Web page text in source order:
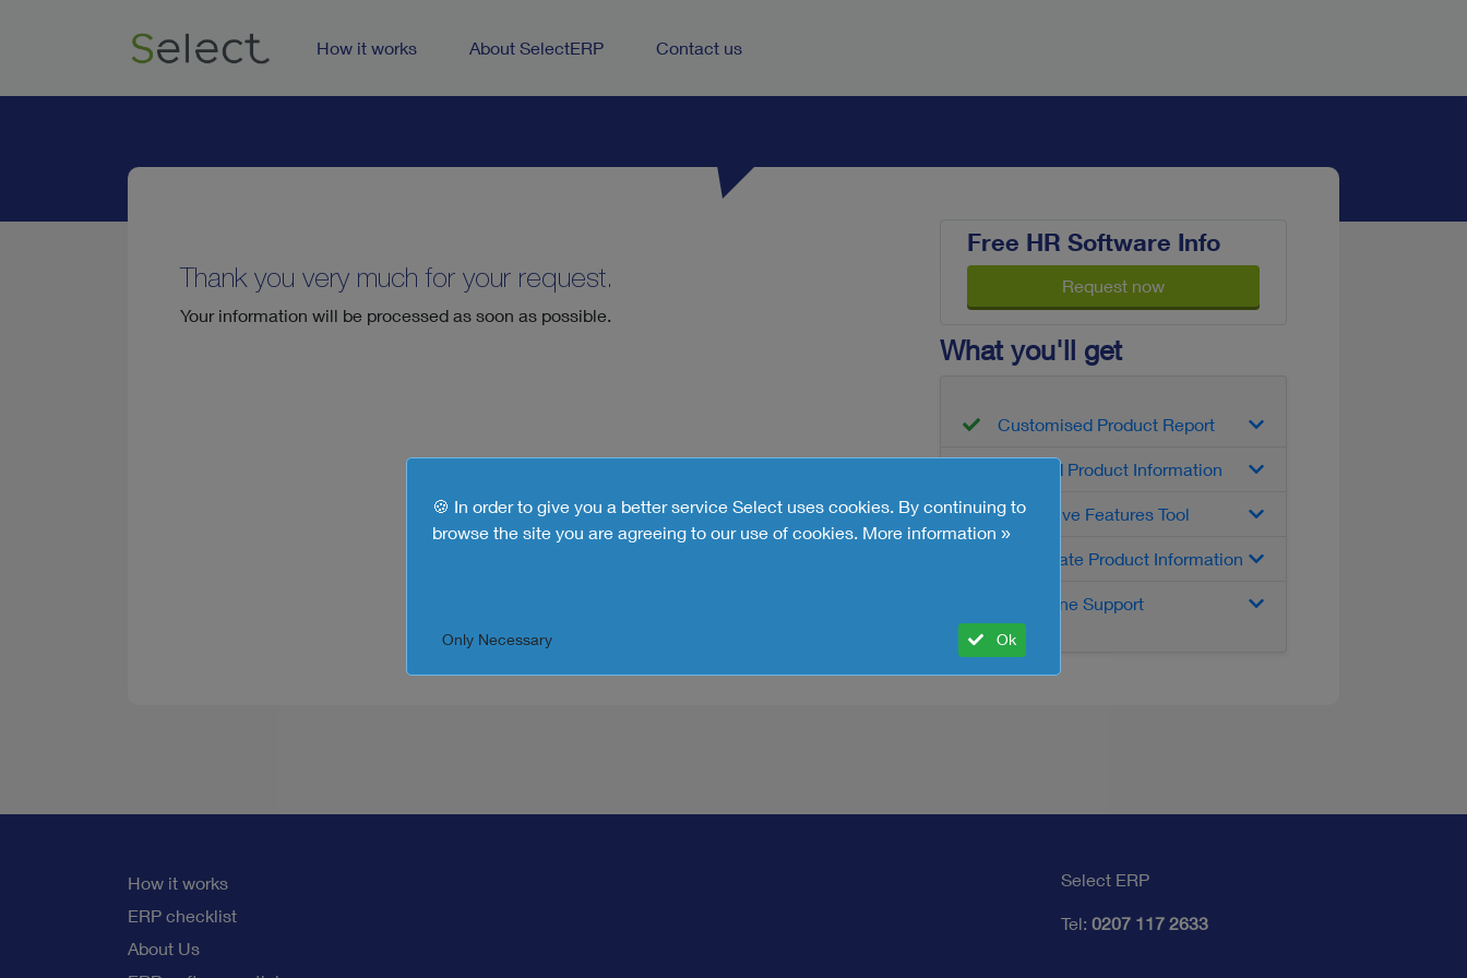
How it works About SelectERP Contact us
🍪 In order to give you a better service Select uses cookies. By continuing to
browse the site you are agreeing to our use of cookies. More information »
Only Necessary Ok
Thank you very much for your request.
Your information will be processed as soon as possible.
Free HR Software Info
Request now
What you'll get
Customised Product Report
Detailed Product Information
Interactive Features Tool
Up-to-date Product Information
Telephone Support
How it works
ERP checklist
About Us
Select ERP
Tel: 0207 117 2633